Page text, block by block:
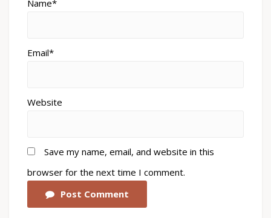
Name*
Email*
Website
Save my name, email, and website in this
browser for the next time I comment.
Post Comment